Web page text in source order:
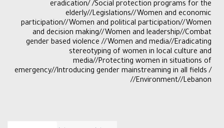
eradication/ /Social protection programs for the
elderly//Legislations//Women and economic
participation//Women and political participation//Women
and decision making//Women and leadership//Combat
gender based violence //Women and media//Eradicating
stereotyping of women in local culture and
media//Protecting women in situations of
emergency//Introducing gender mainstreaming in all fields /
/Environment//Lebanon/​